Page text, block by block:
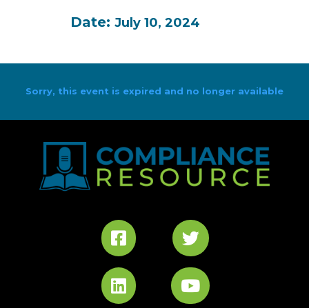
Date: July 10, 2024
Sorry, this event is expired and no longer available